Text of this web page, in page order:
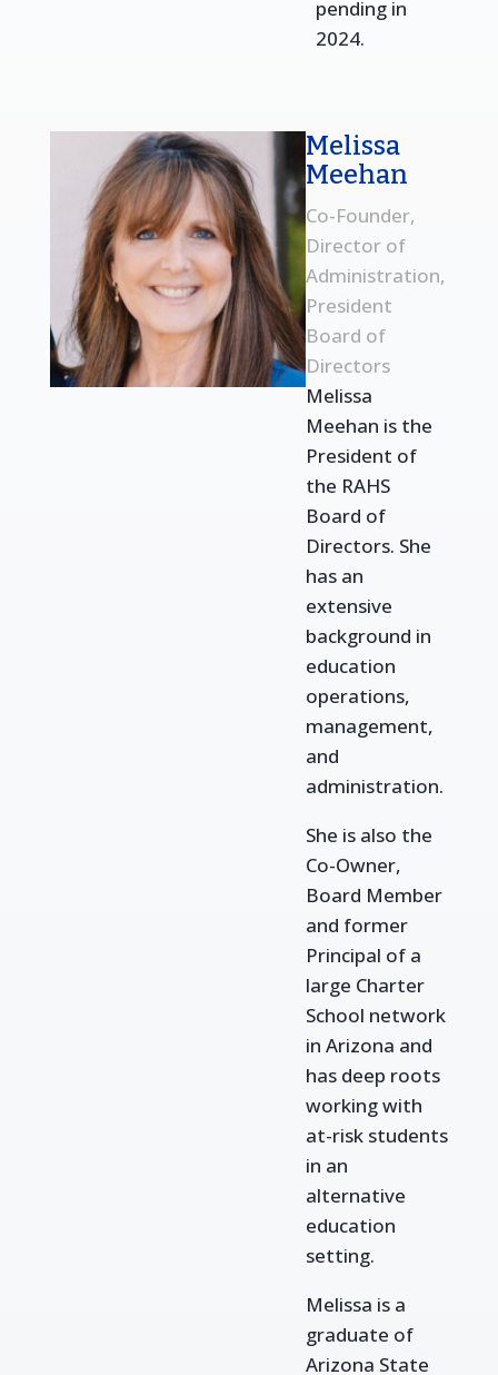
pending in
2024.
Melissa
Meehan
Co-Founder,
Director of
Administration,
President
Board of
Directors
Melissa
Meehan is the
President of
the RAHS
Board of
Directors. She
has an
extensive
background in
education
operations,
management,
and
administration.
She is also the
Co-Owner,
Board Member
and former
Principal of a
large Charter
School network
in Arizona and
has deep roots
working with
at-risk students
in an
alternative
education
setting.
Melissa is a
graduate of
Arizona State